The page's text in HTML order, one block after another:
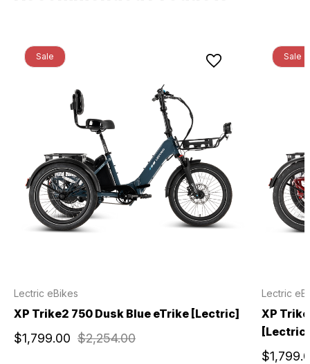
Sale
Lectric eBikes
XP Trike2 750 Dusk Blue eTrike [Lectric]
$2,254.00
$1,799.00
Sale
Lectric
XP
[Lectric]